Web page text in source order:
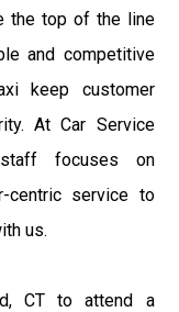
the top of the line
and competitive
keep customer
At Car Service
staff focuses on
centric service to
us.
CT to attend a